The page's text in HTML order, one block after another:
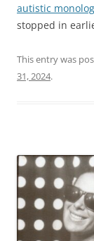
autistic
stopped in
This entry was
31, 2024.